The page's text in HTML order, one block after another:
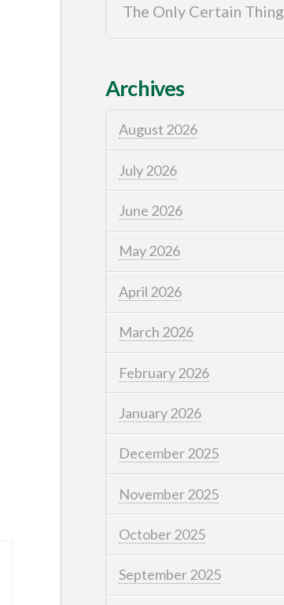
The Only Certain Thing
Archives
August 2026
July 2026
June 2026
May 2026
April 2026
March 2026
February 2026
January 2026
December 2025
November 2025
October 2025
September 2025